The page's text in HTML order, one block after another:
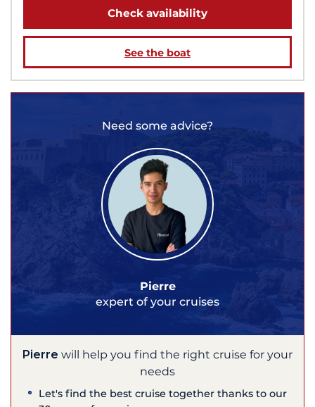
Check availability
See the boat
Need some advice?
Pierre
expert of your cruises
Pierre will help you find the right cruise for your
needs
Let's find the best cruise together thanks to our